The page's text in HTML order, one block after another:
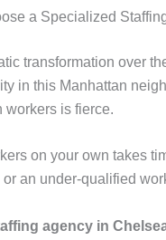
a Specialized
transformation over
in this Manhattan
workers is fierce.
on your own takes
an under-qualified
agency in